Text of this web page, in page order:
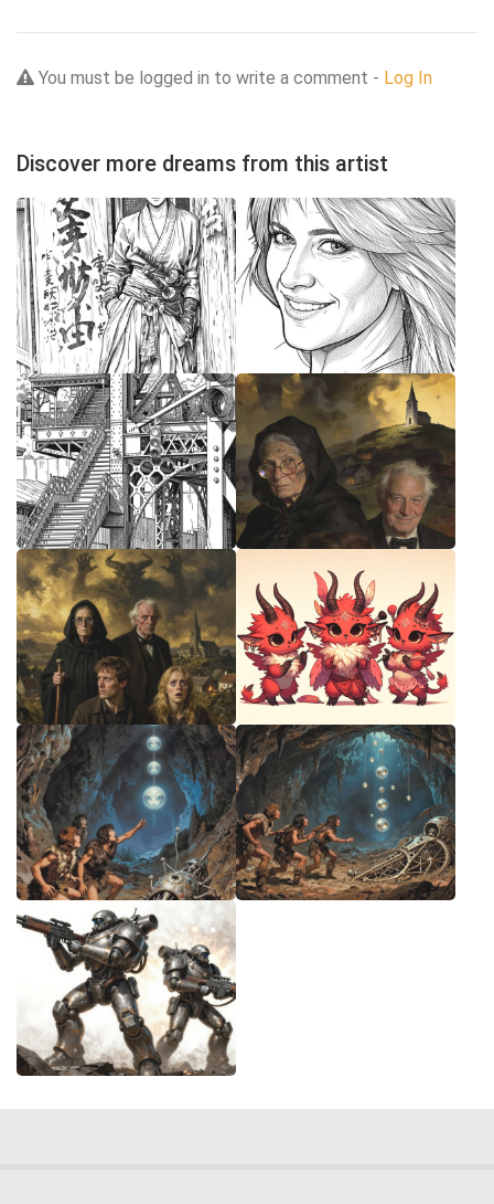
You must be logged in to write a comment - Log In
Discover more dreams from this artist